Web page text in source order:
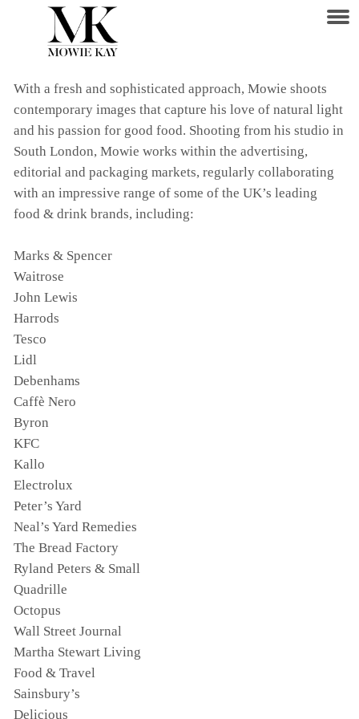
With a fresh and sophisticated approach, Mowie shoots
contemporary images that capture his love of natural light
and his passion for good food. Shooting from his studio in
South London, Mowie works within the advertising,
editorial and packaging markets, regularly collaborating
with an impressive range of some of the UK’s leading
food & drink brands, including:
Marks & Spencer
Waitrose
John Lewis
Harrods
Tesco
Lidl
Debenhams
Caffè Nero
Byron
KFC
Kallo
Electrolux
Peter’s Yard
Neal’s Yard Remedies
The Bread Factory
Ryland Peters & Small
Quadrille
Octopus
Wall Street Journal
Martha Stewart Living
Food & Travel
Sainsbury’s
Delicious